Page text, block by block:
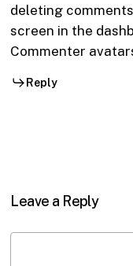
deleting
screen in the
Commenter
Reply
Leave a Reply